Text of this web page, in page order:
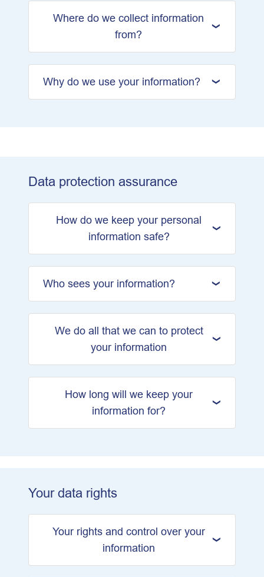
Where do we collect information
from?
Why do we use your information?
Data protection assurance
How do we keep your personal
information safe?
Who sees your information?
We do all that we can to protect
your information
How long will we keep your
information for?
Your data rights
Your rights and control over your
information